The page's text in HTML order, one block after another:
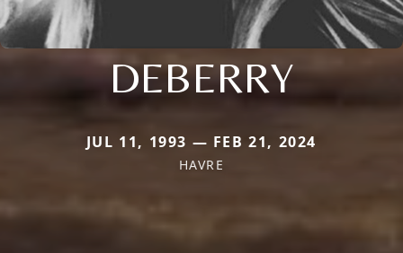
DEBERRY
JUL 11, 1993 — FEB 21, 2024
HAVRE